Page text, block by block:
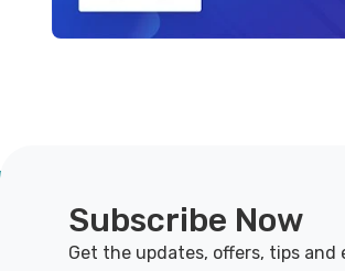
Subscribe Now
Get the updates, offers, tips